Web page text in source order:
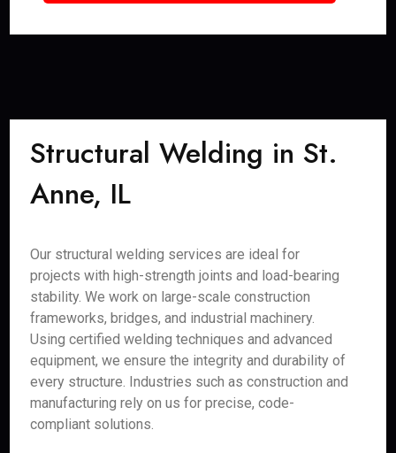
Structural Welding in St.
Anne, IL
Our structural welding services are ideal for
projects with high-strength joints and load-bearing
stability. We work on large-scale construction
frameworks, bridges, and industrial machinery.
Using certified welding techniques and advanced
equipment, we ensure the integrity and durability of
every structure. Industries such as construction and
manufacturing rely on us for precise, code-
compliant solutions.